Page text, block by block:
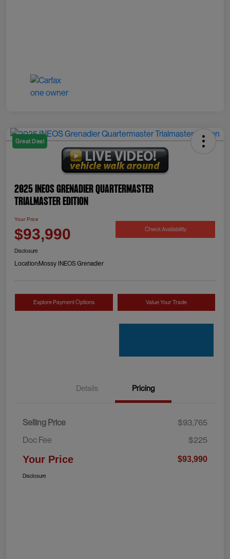
Great Deal
2025 INEOS Grenadier Quartermaster
Trialmaster Edition
Your Price
$93,990 Check Availability
Disclosure
Location:Mossy INEOS Grenadier
Explore Payment Options Value Your Trade
Details Pricing
Selling Price
$93,765
Doc Fee
$225
Your Price $93,990
Disclosure